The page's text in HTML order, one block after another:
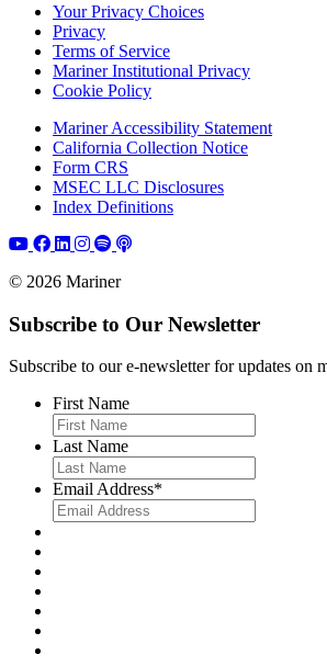
Your Privacy Choices
Privacy
Terms of Service
Mariner Institutional Privacy
Cookie Policy
Mariner Accessibility Statement
California Collection Notice
Form CRS
MSEC LLC Disclosures
Index Definitions
© 2026 Mariner
Subscribe to Our Newsletter
Subscribe to our e-newsletter for updates on
First Name
Last Name
Email Address*